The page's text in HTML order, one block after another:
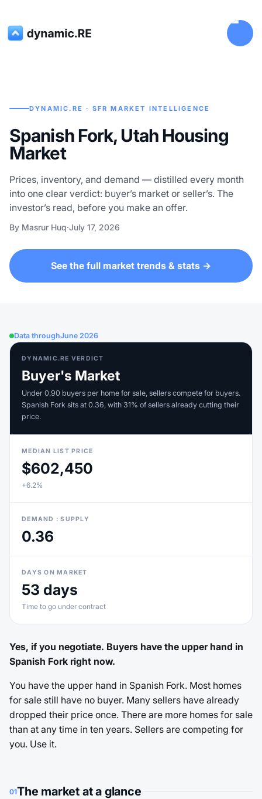
DYNAMIC.RE · SFR MARKET INTELLIGENCE
Spanish Fork, Utah Housing
Market
Prices, inventory, and demand — distilled every month
into one clear verdict: buyer’s market or seller’s. The
investor’s read, before you make an offer.
By Masrur Huq·July 17, 2026
See the full market trends & stats →
Data throughJune 2026
DYNAMIC.RE VERDICT
Buyer's Market
Under 0.90 buyers per home for sale, sellers compete for buyers.
Spanish Fork sits at 0.36, with 31% of sellers already cutting their
price.
MEDIAN LIST PRICE
$602,450
+6.2%
DEMAND : SUPPLY
0.36
DAYS ON MARKET
53 days
Time to go under contract
Yes, if you negotiate. Buyers have the upper hand in
Spanish Fork right now.
You have the upper hand in Spanish Fork. Most homes
for sale still have no buyer. Many sellers have already
dropped their price once. There are more homes for sale
than at any time in ten years. Sellers are competing for
you. Use it.
01The market at a glance